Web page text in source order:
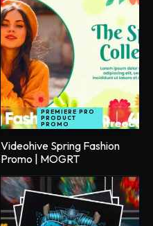
PREMIERE PRO
PRODUCT
PROMO
Videohive Spring Fashion
Promo | MOGRT